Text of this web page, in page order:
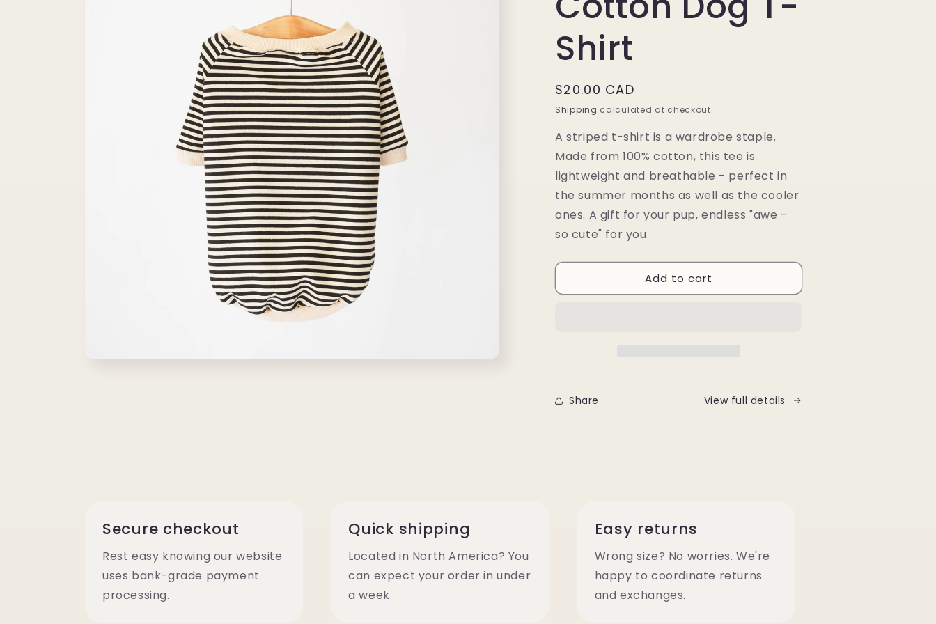
Shirt
Regular
price
$20.00 CAD
Shipping calculated at checkout.
A striped t-shirt is a wardrobe staple.
Made from 100% cotton, this tee is
lightweight and breathable - perfect in
the summer months as well as the cooler
ones. A gift for your pup, endless "awe -
so cute" for you.
Add to cart
Share View full details
Secure checkout
Rest easy knowing our website
uses bank-grade payment
processing.
Quick shipping
Located in North America? You
can expect your order in under
a week.
Easy returns
Wrong size? No worries. We're
happy to coordinate returns
and exchanges.